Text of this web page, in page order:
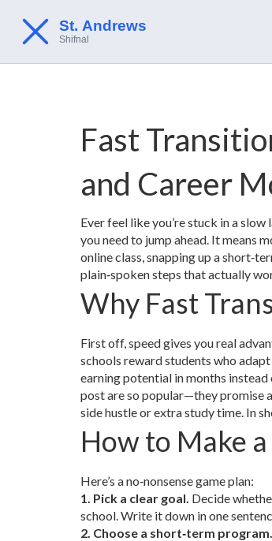
Fast
and Career
Ever feel like you’re stuck in a
you need to jump ahead. It means
online class, snapping up a
plain‑spoken steps that actually
Why Fast
First off, speed gives you real
schools reward students who
earning potential in months instead
post are so popular—they promise
side hustle or extra study time. In
How to Make
Here’s a no‑nonsense game plan:
1. Pick a clear goal. Decide
school. Write it down in one
2. Choose a short‑term program.